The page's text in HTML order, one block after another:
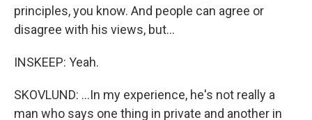
principles, you know. And people can agree or
disagree with his views, but...
INSKEEP: Yeah.
SKOVLUND: ...In my experience, he's not really a
man who says one thing in private and another in